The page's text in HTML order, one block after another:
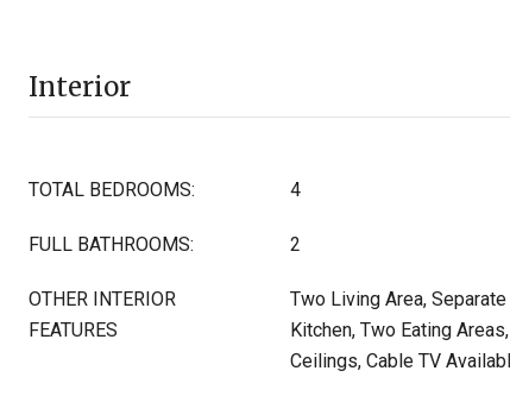
Interior
TOTAL BEDROOMS: 4
FULL BATHROOMS: 2
OTHER INTERIOR
FEATURES
Two Living Area,
Kitchen, Two Eating
Ceilings, Cable TV